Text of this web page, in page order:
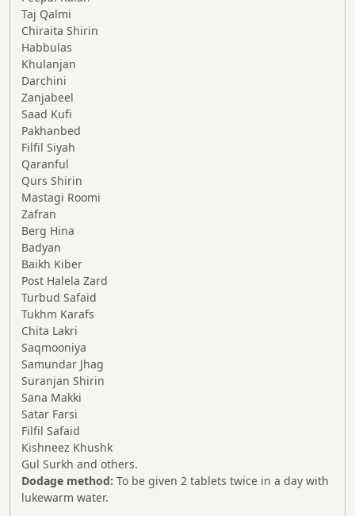
Taj Qalmi
Chiraita Shirin
Habbulas
Khulanjan
Darchini
Zanjabeel
Saad Kufi
Pakhanbed
Filfil Siyah
Qaranful
Qurs Shirin
Mastagi Roomi
Zafran
Berg Hina
Badyan
Baikh Kiber
Post Halela Zard
Turbud Safaid
Tukhm Karafs
Chita Lakri
Saqmooniya
Samundar Jhag
Suranjan Shirin
Sana Makki
Satar Farsi
Filfil Safaid
Kishneez Khushk
Gul Surkh and others.
Dodage method: To be given 2 tablets twice in a day with
lukewarm water.